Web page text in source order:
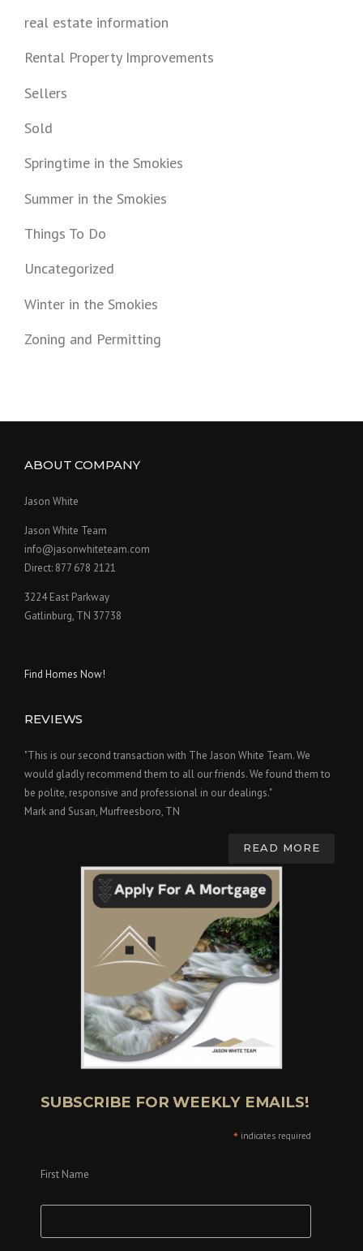
real estate information
Rental Property Improvements
Sellers
Sold
Springtime in the Smokies
Summer in the Smokies
Things To Do
Uncategorized
Winter in the Smokies
Zoning and Permitting
ABOUT COMPANY
Jason White
Jason White Team
info@jasonwhiteteam.com
Direct: 877 678 2121
3224 East Parkway
Gatlinburg, TN 37738
Find Homes Now!
REVIEWS
"This is our second transaction with The Jason White Team. We
would gladly recommend them to all our friends. We found them to
be polite, responsive and professional in our dealings."
Mark and Susan, Murfreesboro, TN
READ MORE
SUBSCRIBE FOR WEEKLY EMAILS!
* indicates required
First Name